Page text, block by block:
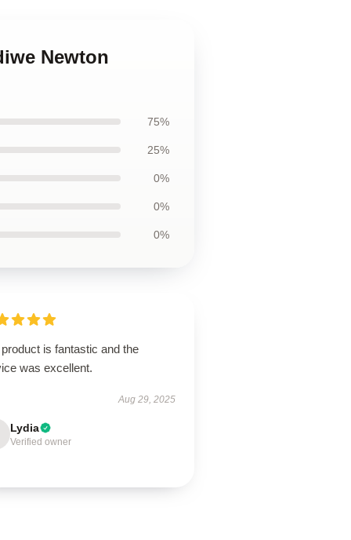
Newton
75%
25%
0%
0%
0%
is fantastic and the
was excellent.
Aug 29, 2025
Lydia
Verified owner